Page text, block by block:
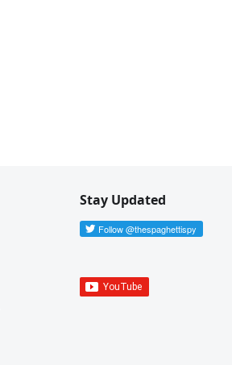
Stay Updated